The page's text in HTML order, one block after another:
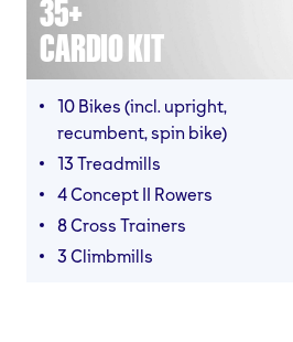
35+
CARDIO KIT
10 Bikes (incl. upright,
recumbent, spin bike)
13 Treadmills
4 Concept II Rowers
8 Cross Trainers
3 Climbmills